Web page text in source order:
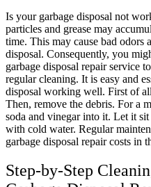
Is your garbage disposal not
particles and grease may
time. This may cause bad odors
disposal. Consequently, you
garbage disposal repair service
regular cleaning. It is easy and
disposal working well. First of
Then, remove the debris. For a
soda and vinegar into it. Let it
with cold water. Regular
garbage disposal repair costs in
Step-by-Step